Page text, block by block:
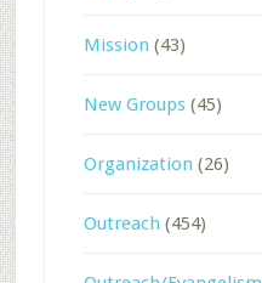
Mission (43)
New Groups(45)
Organization (26)
Outreach (454)